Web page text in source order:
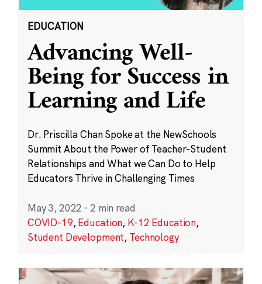
EDUCATION
Advancing Well-
Being for Success in
Learning and Life
Dr. Priscilla Chan Spoke at the NewSchools
Summit About the Power of Teacher-Student
Relationships and What we Can Do to Help
Educators Thrive in Challenging Times
May 3, 2022 · 2 min read
COVID-19,Education, K-12 Education,
Student Development, Technology